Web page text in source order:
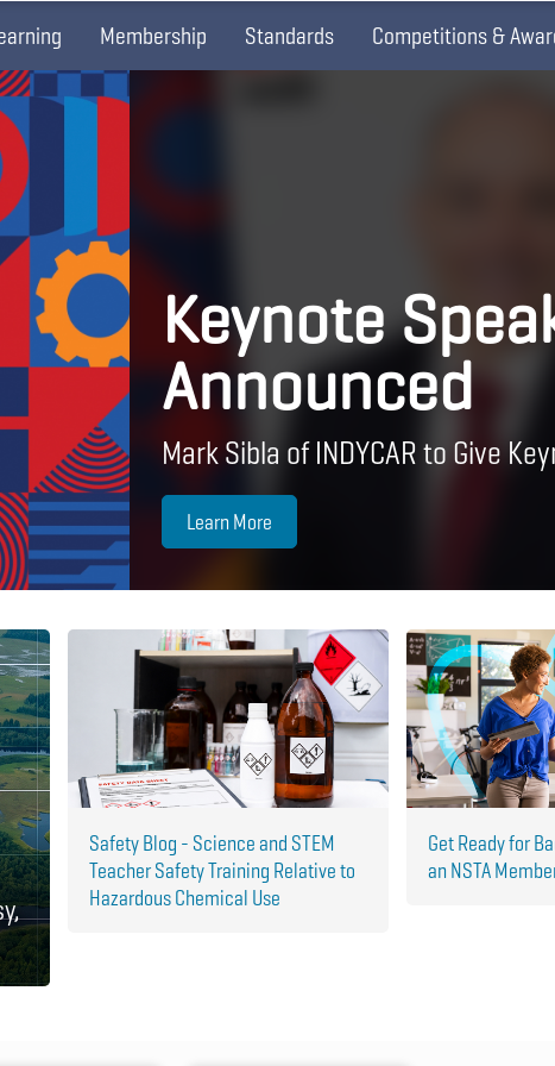
Membership Standards Competitions &
Keynote
Announced
Mark Sibla of INDYCAR to Give
Learn More
Safety Blog - Science and STEM
Teacher Safety Training Relative to
Hazardous Chemical Use
Get Ready for
an NSTA